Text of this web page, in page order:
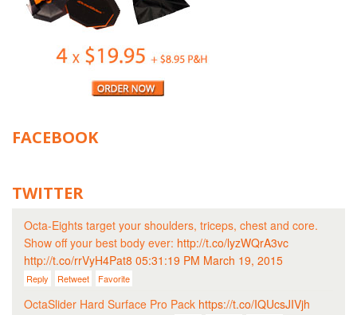
FACEBOOK
TWITTER
Octa-Eights target your shoulders, triceps, chest and core.
Show off your best body ever: http://t.co/lyzWQrA3vc
http://t.co/rrVyH4Pat8 05:31:19 PM March 19, 2015
Reply Retweet Favorite
OctaSlider Hard Surface Pro Pack https://t.co/IQUcsJIVjh